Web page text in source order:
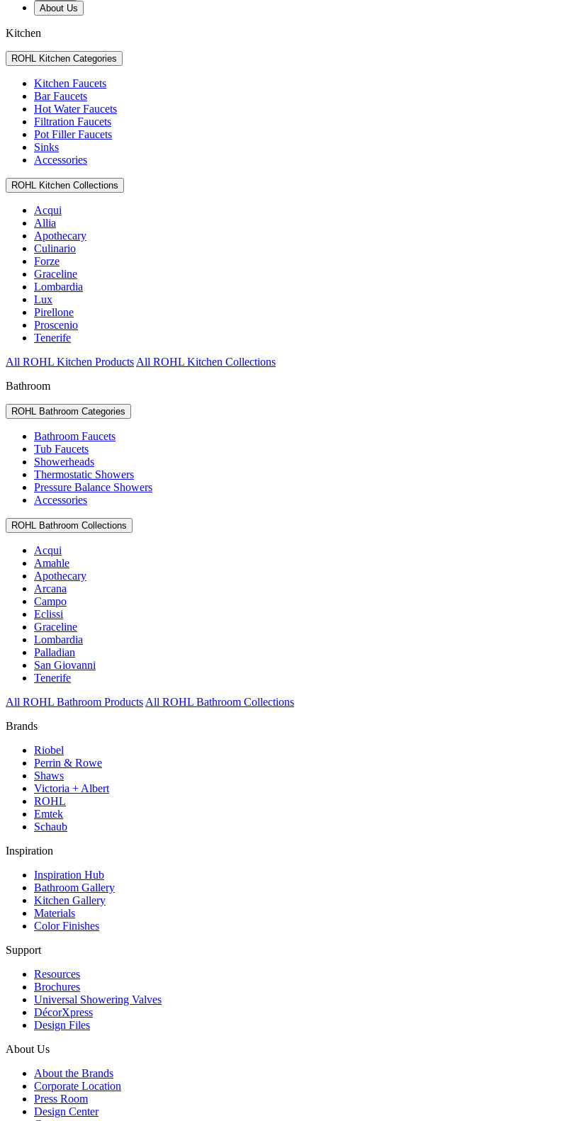
About Us
Kitchen
ROHL Kitchen Categories
Kitchen Faucets
Bar Faucets
Hot Water Faucets
Filtration Faucets
Pot Filler Faucets
Sinks
Accessories
ROHL Kitchen Collections
Acqui
Allia
Apothecary
Culinario
Forze
Graceline
Lombardia
Lux
Pirellone
Proscenio
Tenerife
All ROHL Kitchen Products All ROHL Kitchen Collections
Bathroom
ROHL Bathroom Categories
Bathroom Faucets
Tub Faucets
Showerheads
Thermostatic Showers
Pressure Balance Showers
Accessories
ROHL Bathroom Collections
Acqui
Amahle
Apothecary
Arcana
Campo
Eclissi
Graceline
Lombardia
Palladian
San Giovanni
Tenerife
All ROHL Bathroom Products All ROHL Bathroom Collections
Brands
Riobel
Perrin & Rowe
Shaws
Victoria + Albert
ROHL
Emtek
Schaub
Inspiration
Inspiration Hub
Bathroom Gallery
Kitchen Gallery
Materials
Color Finishes
Support
Resources
Brochures
Universal Showering Valves
DécorXpress
Design Files
About Us
About the Brands
Corporate Location
Press Room
Design Center